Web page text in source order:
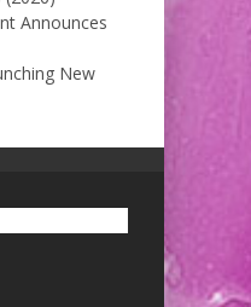
Announces
New